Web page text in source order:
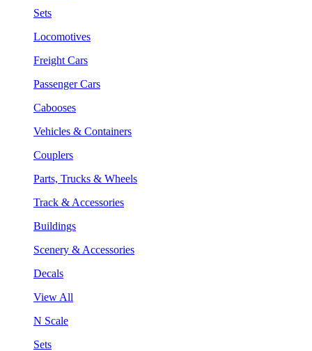
Sets
Locomotives
Freight Cars
Passenger Cars
Cabooses
Vehicles & Containers
Couplers
Parts, Trucks & Wheels
Track & Accessories
Buildings
Scenery & Accessories
Decals
View All
N Scale
Sets